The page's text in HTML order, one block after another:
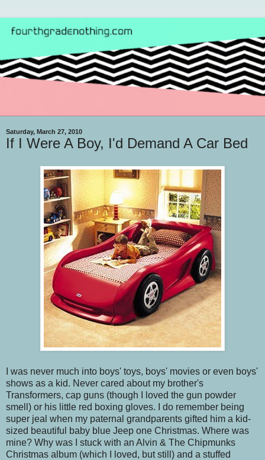
Saturday, March 27, 2010
If I Were A Boy, I'd Demand A Car Bed
I was never much into boys' toys, boys' movies or even boys'
shows as a kid. Never cared about my brother's
Transformers, cap guns (though I loved the gun powder
smell) or his little red boxing gloves. I do remember being
super jeal when my paternal grandparents gifted him a kid-
sized beautiful baby blue Jeep one Christmas. Where was
mine? Why was I stuck with an Alvin & The Chipmunks
Christmas album (which I loved, but still) and a stuffed